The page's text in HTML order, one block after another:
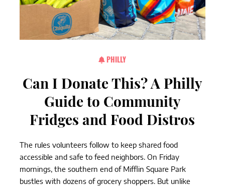
PHILLY
Can I Donate This? A Philly
Guide to Community
Fridges and Food Distros
The rules volunteers follow to keep shared food
accessible and safe to feed neighbors. On Friday
mornings, the southern end of Mifflin Square Park
bustles with dozens of grocery shoppers. But unlike